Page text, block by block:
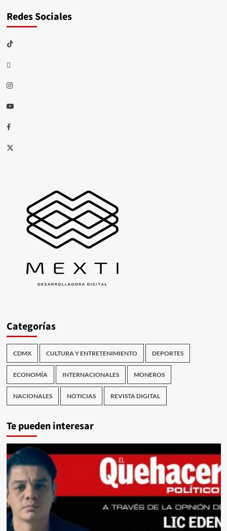
Redes Sociales
TikTok
threads
Instagram
Youtube
Facebook
X
Categorías
CDMX CULTURA Y ENTRETENIMIENTO DEPORTES
ECONOMÍA INTERNACIONALES MONEROS
NACIONALES NOTICIAS REVISTA DIGITAL
Te pueden interesar